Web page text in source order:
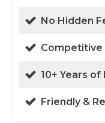
No Hidden
Competitive
10+ Years of
Friendly &